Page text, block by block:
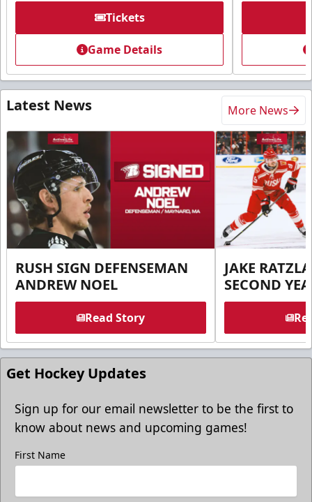
Tickets
Game Details
Latest News More News
RUSH SIGN DEFENSEMAN
ANDREW NOEL
Read Story
JAKE
SECOND
Get Hockey Updates
Sign up for our email newsletter to be the first to
know about news and upcoming games!
First Name